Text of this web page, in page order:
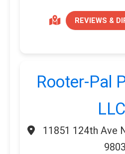
REVIEWS &
Rooter-Pal
LLC
11851 124th Ave